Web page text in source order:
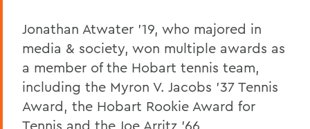
Jonathan Atwater ’19, who majored in
media & society, won multiple awards as
a member of the Hobart tennis team,
including the Myron V. Jacobs ’37 Tennis
Award, the Hobart Rookie Award for
Tennis and the Joe Arritz ’66